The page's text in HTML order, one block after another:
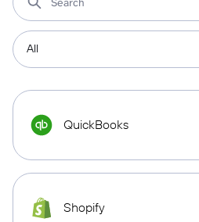
QuickBooks
Shopify